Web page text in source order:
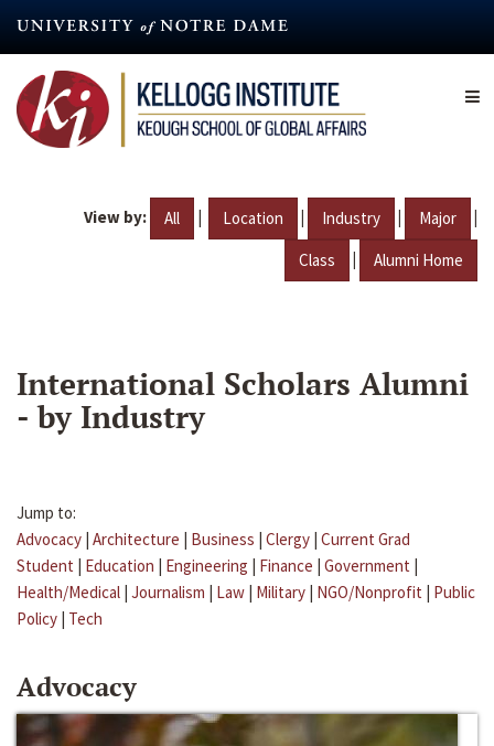
content
View by: All | Location | Industry | Major |
Class | Alumni Home
International Scholars Alumni
- by Industry
Jump to:
Advocacy | Architecture | Business | Clergy | Current Grad
Student | Education | Engineering | Finance | Government |
Health/Medical | Journalism | Law | Military | NGO/Nonprofit | Public
Policy | Tech
Advocacy